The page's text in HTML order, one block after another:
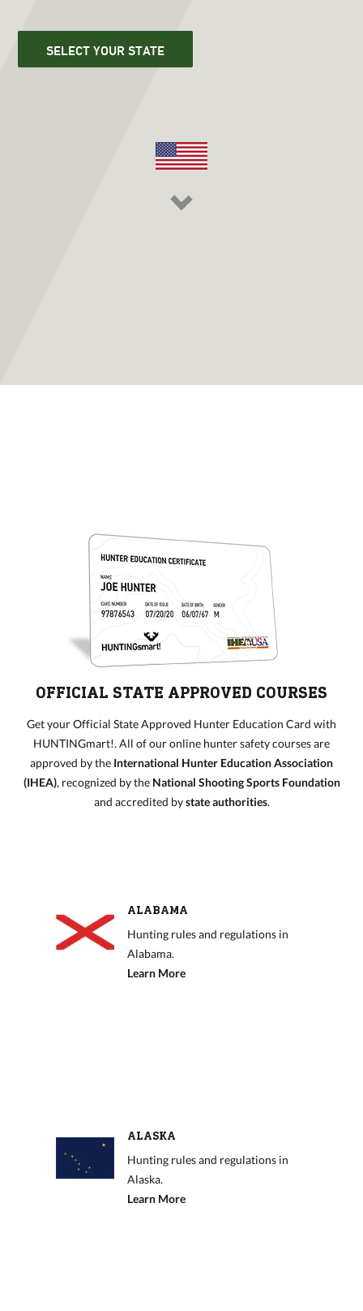
SELECT YOUR STATE
OFFICIAL STATE APPROVED COURSES
Get your Official State Approved Hunter Education Card with
HUNTINGmart!. All of our online hunter safety courses are
approved by the International Hunter Education Association
(IHEA), recognized by the National Shooting Sports Foundation
and accredited bystate authorities.
ALABAMA
Hunting rules and regulations in
Alabama.
Learn More
ALASKA
Hunting rules and regulations in
Alaska.
Learn More